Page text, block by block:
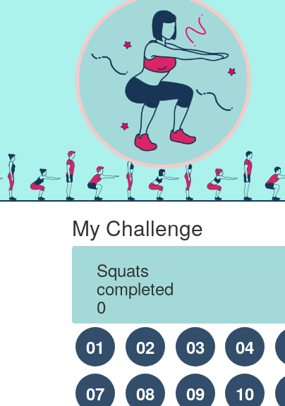
My Challenge
Squats
completed
0
01 02 03 04
07
08 09 10